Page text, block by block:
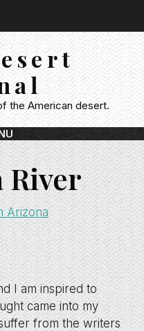
the American desert.
River
Arizona
I am inspired to
came into my
from the writers